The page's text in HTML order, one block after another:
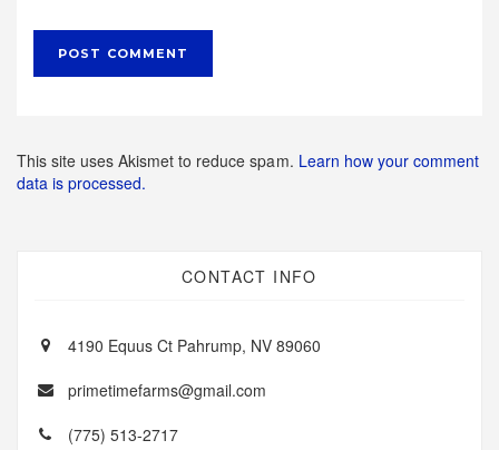
This site uses Akismet to reduce spam. Learn how your comment
data is processed.
CONTACT INFO
4190 Equus Ct Pahrump, NV 89060
primetimefarms@gmail.com
(775) 513-2717